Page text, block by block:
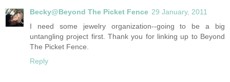
Becky@Beyond The Picket Fence 29 January, 2011
I need some jewelry organization--going to be a big
untangling project first. Thank you for linking up to Beyond
The Picket Fence.
Reply